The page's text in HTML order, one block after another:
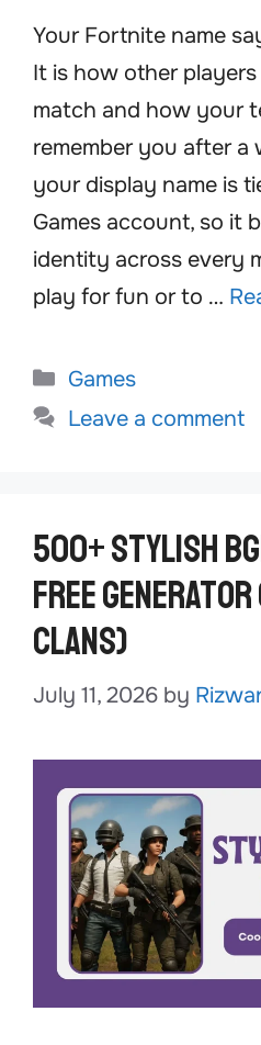
Your Fortnite name
It is how other
match and how your
remember you after a
your display name is
Games account, so it
identity across every
play for fun or to …
Categories
Games
Leave a comment
500+ Stylish
Free Generator
Clans)
July 11, 2026 by